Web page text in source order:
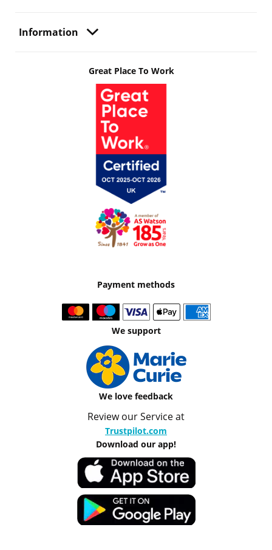
Information
Great Place To Work
Payment methods
We support
We love feedback
Review our Service at
Trustpilot.com
Download our app!